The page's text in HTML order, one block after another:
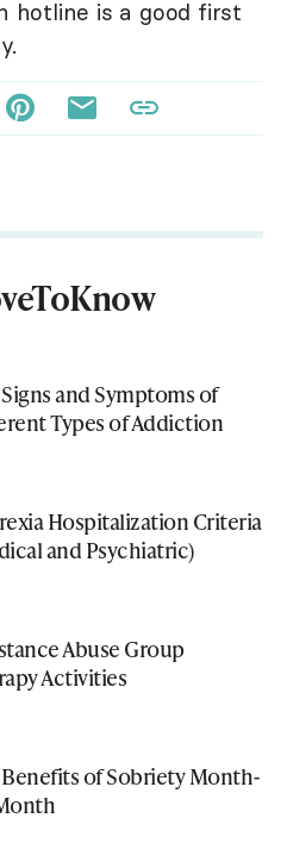
hotline is a good first
and Symptoms of
Types of Addiction
Hospitalization Criteria
and Psychiatric)
Abuse Group
Activities
of Sobriety Month-